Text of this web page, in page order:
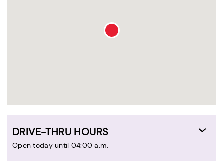
DRIVE-THRU HOURS
Open today until 04:00 a.m.